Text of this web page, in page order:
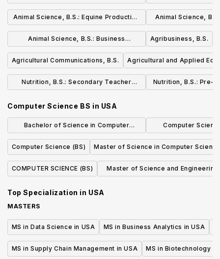
Concentration
Animal Science, B.S.: Equine Production
Concentration
Animal Science,
Therapy
Animal Science, B.S.: Business
Concentration
Agribusiness, B.S.
Agricultural Communications, B.S. Agricultural and Applied
Nutrition, B.S.: Secondary Teacher
Nutrition, B.S.: Pre-
Computer Science BS in USA
Bachelor of Science in Computer
Science, Economics and Data Science
Computer
Computer Science (BS)
Master of Science in Computer
COMPUTER SCIENCE (BS)
Master of Science and Engineering
Top Specialization in USA
MASTERS
MS in Data Science in USA MS in Business Analytics in USA
MS in Supply Chain Management in USA MS in Biotechnology in